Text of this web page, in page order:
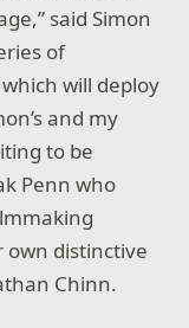
said Simon
of
will deploy
and my
to be
Penn who
own distinctive
Chinn.